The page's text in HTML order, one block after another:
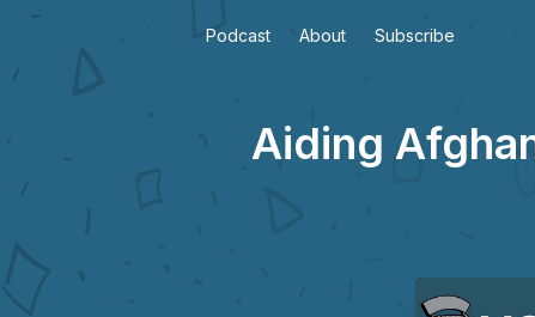
Podcast About Subscribe
Aiding